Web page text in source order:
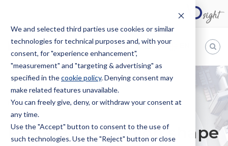
We and selected third parties use cookies or similar
technologies for technical purposes and, with your
consent, for "experience enhancement",
"measurement" and "targeting & advertising" as
specified in thecookie policy. Denying consent may
make related features unavailable.
You can freely give, deny, or withdraw your consent at
any time.
Use the "Accept" button to consent to the use of
such technologies. Use the "Reject" button or close
Bugnion
The
way
HOME NEWS
PROTECTING FASHION SHAPE MARKS. AN
OBSTACLE COURSE?
Protecting fashion shape